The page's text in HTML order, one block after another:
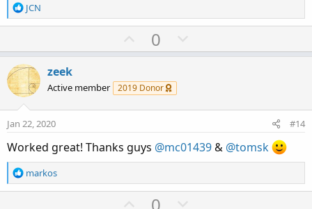
R
e
i
o
n
s
:
JCN
U
p
o
t
0
o
v
t
e
zeek
Active member 2019 Donor
Jan 22, 2020 #14
Worked great! Thanks guys @mc01439& @tomsk
R
e
markos
U0